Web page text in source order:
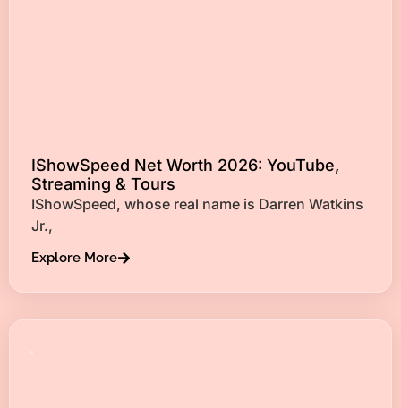
IShowSpeed Net Worth 2026: YouTube,
Streaming & Tours
IShowSpeed, whose real name is Darren Watkins
Jr.,
Explore More